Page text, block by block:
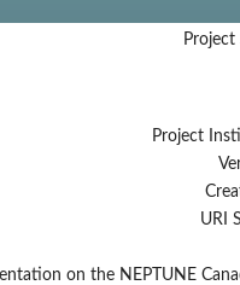
Project
Project
URI
on the NEPTUNE